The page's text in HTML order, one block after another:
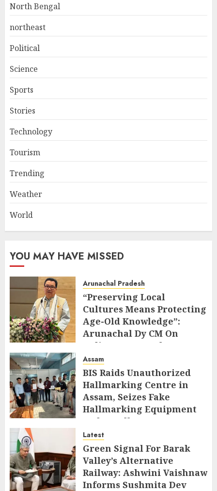
North Bengal
northeast
Political
Science
Sports
Stories
Technology
Tourism
Trending
Weather
World
YOU MAY HAVE MISSED
Arunachal Pradesh
“Preserving Local
Cultures Means Protecting
Age-Old Knowledge”:
Arunachal Dy CM On
Indigenous Peoples Day
AUGUST 9, 2026
Assam
BIS Raids Unauthorized
Hallmarking Centre in
Assam, Seizes Fake
Hallmarking Equipment
and Jewellery
AUGUST 8, 2026
Latest
Green Signal For Barak
Valley’s Alternative
Railway: Ashwini Vaishnaw
Informs Sushmita Dev